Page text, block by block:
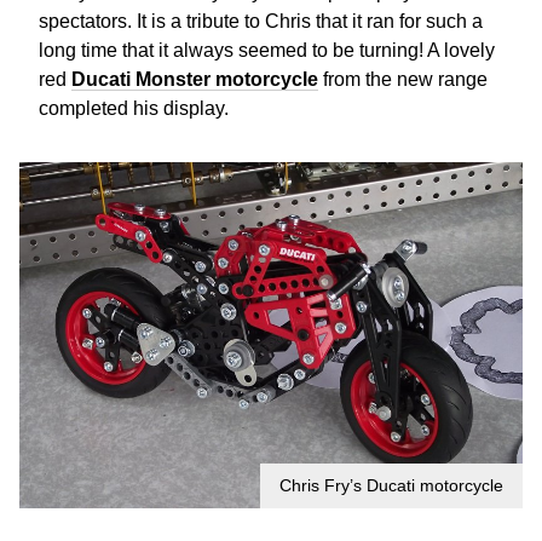
spectators. It is a tribute to Chris that it ran for such a
long time that it always seemed to be turning! A lovely
red Ducati Monster motorcycle from the new range
completed his display.
Chris Fry’s Ducati motorcycle